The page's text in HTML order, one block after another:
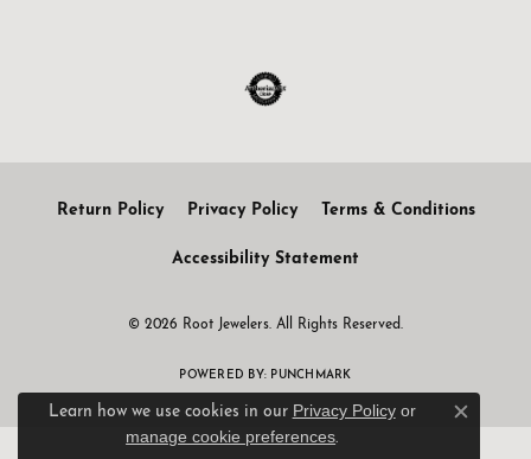
Return Policy Privacy Policy Terms & Conditions
Accessibility Statement
© 2026 Root Jewelers. All Rights Reserved.
POWERED BY: PUNCHMARK
Learn how we use cookies in our Privacy Policyor
manage cookie preferences.
Close